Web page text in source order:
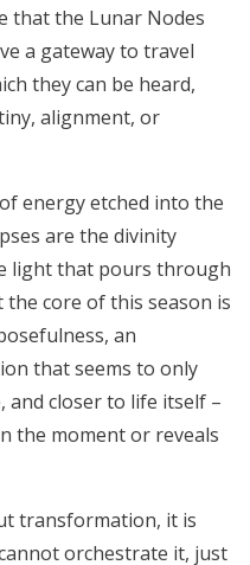
that the Lunar Nodes
a gateway to travel
they can be heard,
alignment, or
energy etched into the
are the divinity
light that pours through
the core of this season is
an
that seems to only
and closer to life itself –
the moment or reveals
transformation, it is
orchestrate it, just